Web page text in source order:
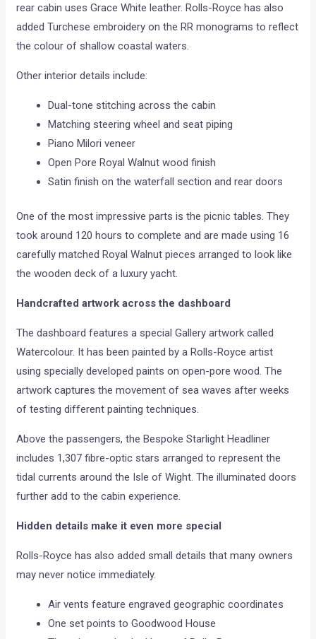
rear cabin uses Grace White leather. Rolls-Royce has also
added Turchese embroidery on the RR monograms to reflect
the colour of shallow coastal waters.
Other interior details include:
Dual-tone stitching across the cabin
Matching steering wheel and seat piping
Piano Milori veneer
Open Pore Royal Walnut wood finish
Satin finish on the waterfall section and rear doors
One of the most impressive parts is the picnic tables. They
took around 120 hours to complete and are made using 16
carefully matched Royal Walnut pieces arranged to look like
the wooden deck of a luxury yacht.
Handcrafted artwork across the dashboard
The dashboard features a special Gallery artwork called
Watercolour. It has been painted by a Rolls-Royce artist
using specially developed paints on open-pore wood. The
artwork captures the movement of sea waves after weeks
of testing different painting techniques.
Above the passengers, the Bespoke Starlight Headliner
includes 1,307 fibre-optic stars arranged to represent the
tidal currents around the Isle of Wight. The illuminated doors
further add to the cabin experience.
Hidden details make it even more special
Rolls-Royce has also added small details that many owners
may never notice immediately.
Air vents feature engraved geographic coordinates
One set points to Goodwood House